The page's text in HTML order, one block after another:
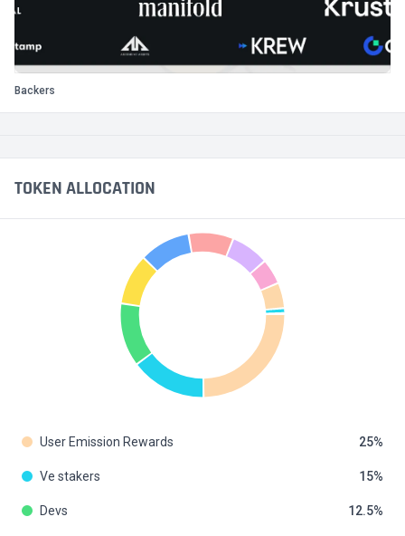
Backers
TOKEN ALLOCATION
User Emission Rewards 25
Ve stakers 15
Devs 12.5